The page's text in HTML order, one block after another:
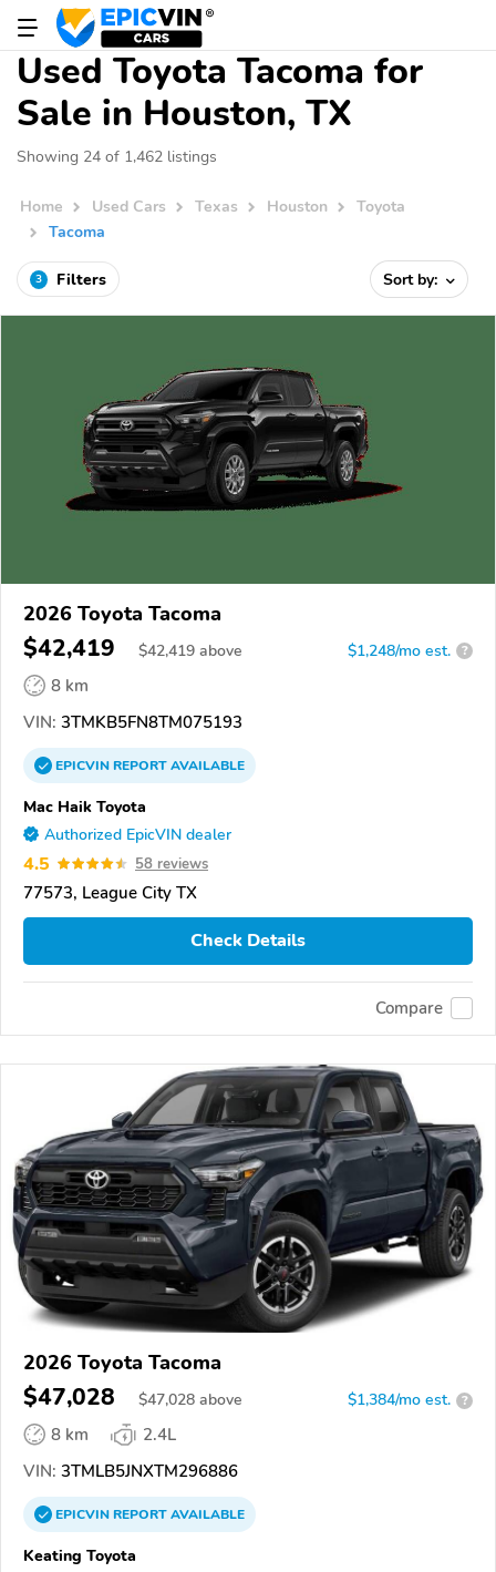
Used Toyota Tacoma for
Sale in Houston, TX
Showing 24 of 1,462 listings
Home Used Cars Texas Houston
Toyota
Tacoma
3 Filters Sort by:
2026 Toyota Tacoma
$42,419 $42,419 above $1,248/mo est. ?
8 km
VIN: 3TMKB5FN8TM075193
EPICVINREPORTAVAILABLE
Mac Haik Toyota
Authorized EpicVIN dealer
4.5 58 reviews
77573, League City TX
Check Details
Compare
2026 Toyota Tacoma
$47,028 $47,028 above $1,384/mo est. ?
8 km
2.4L
VIN: 3TMLB5JNXTM296886
EPICVINREPORTAVAILABLE
Keating Toyota